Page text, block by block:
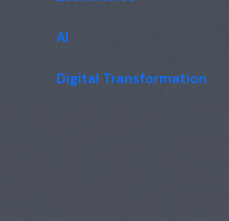
AI
Digital Transformation